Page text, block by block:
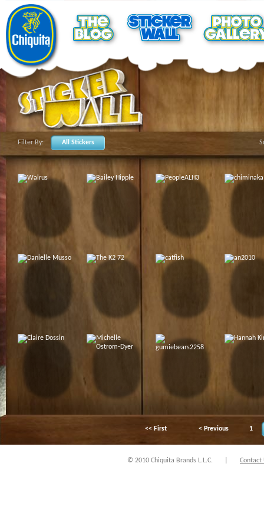
Filter By: All Stickers
<< First < Previous 1
© 2010 Chiquita Brands L.L.C. Contact